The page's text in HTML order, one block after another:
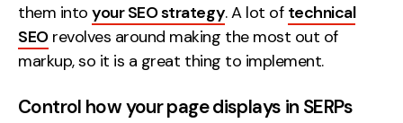
them intoyour SEO strategy. A lot of technical
SEOrevolves around making the most out of
markup, so it is a great thing to implement.
Control how your page displays in SERPs